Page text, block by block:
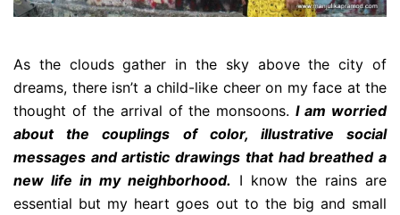
As the clouds gather in the sky above the city of
dreams, there isn’t a child-like cheer on my face at the
thought of the arrival of the monsoons.I am worried
about the couplings of color, illustrative social
messages and artistic drawings that had breathed a
new life in my neighborhood. I know the rains are
essential but my heart goes out to the big and small